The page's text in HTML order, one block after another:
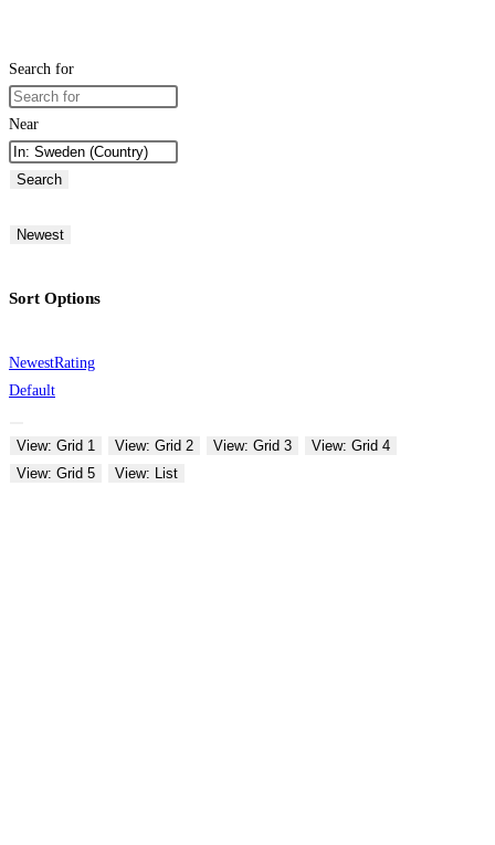
Search for
Near
Search
Newest
Sort Options
NewestRating
Default
View: Grid 1 View: Grid 2 View: Grid 3
View: Grid 4
View: Grid 5
View: List